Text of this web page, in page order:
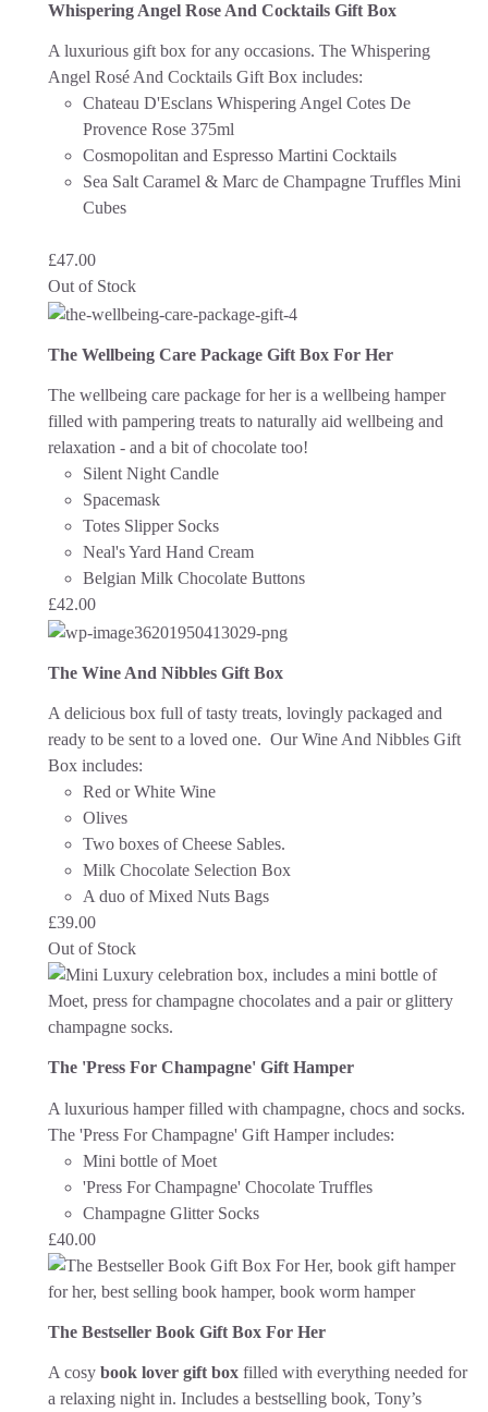
Whispering Angel Rose And Cocktails Gift Box
A luxurious gift box for any occasions. The Whispering
Angel Rosé And Cocktails Gift Box includes:
Chateau D'Esclans Whispering Angel Cotes De
Provence Rose 375ml
Cosmopolitan and Espresso Martini Cocktails
Sea Salt Caramel & Marc de Champagne Truffles Mini
Cubes
£47.00
Out of Stock
The Wellbeing Care Package Gift Box For Her
The wellbeing care package for her is a wellbeing hamper
filled with pampering treats to naturally aid wellbeing and
relaxation - and a bit of chocolate too!
Silent Night Candle
Spacemask
Totes Slipper Socks
Neal's Yard Hand Cream
Belgian Milk Chocolate Buttons
£42.00
The Wine And Nibbles Gift Box
A delicious box full of tasty treats, lovingly packaged and
ready to be sent to a loved one. Our Wine And Nibbles Gift
Box includes:
Red or White Wine
Olives
Two boxes of Cheese Sables.
Milk Chocolate Selection Box
A duo of Mixed Nuts Bags
£39.00
Out of Stock
The 'Press For Champagne' Gift Hamper
A luxurious hamper filled with champagne, chocs and socks.
The 'Press For Champagne' Gift Hamper includes:
Mini bottle of Moet
'Press For Champagne' Chocolate Truffles
Champagne Glitter Socks
£40.00
The Bestseller Book Gift Box For Her
A cosy book lover gift box filled with everything needed for
a relaxing night in. Includes a bestselling book, Tony’s